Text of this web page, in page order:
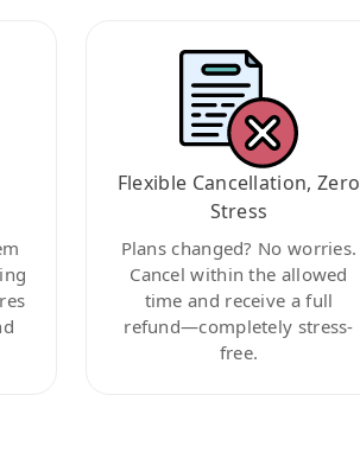
Flexible Cancellation, Zero
Stress
Plans changed? No worries.
Cancel within the allowed
time and receive a full
refund—completely stress-
free.